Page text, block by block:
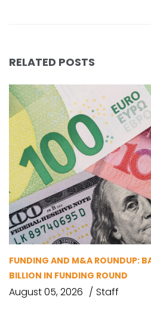
RELATED POSTS
FUNDING AND M&A ROUNDUP:
BILLION IN FUNDING ROUND
August 05, 2026 Staff